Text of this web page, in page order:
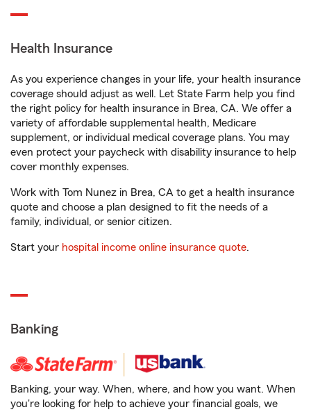
Health Insurance
As you experience changes in your life, your health insurance
coverage should adjust as well. Let State Farm help you find
the right policy for health insurance in Brea, CA. We offer a
variety of affordable supplemental health, Medicare
supplement, or individual medical coverage plans. You may
even protect your paycheck with disability insurance to help
cover monthly expenses.
Work with Tom Nunez in Brea, CA to get a health insurance
quote and choose a plan designed to fit the needs of a
family, individual, or senior citizen.
Start your hospital income online insurance quote.
Banking
Banking, your way. When, where, and how you want. When
you're looking for help to achieve your financial goals, we